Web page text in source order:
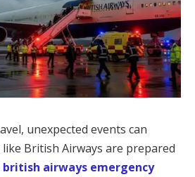
unexpected events can
British Airways are prepared
british airways emergency